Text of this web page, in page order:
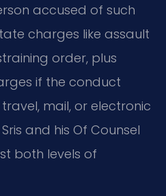
accused of such
charges like assault
order, plus
if the conduct
mail, or electronic
and his Of Counsel
both levels of